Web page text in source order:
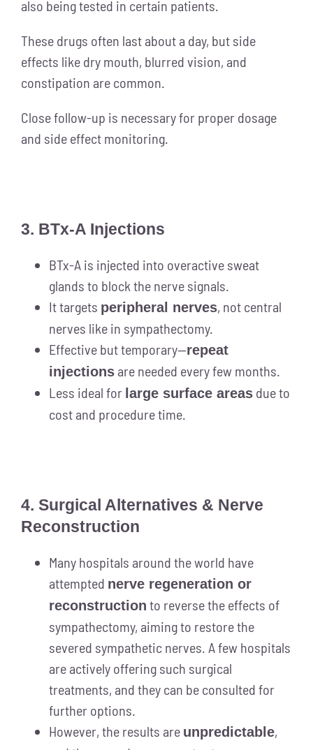
also being tested in certain patients.
These drugs often last about a day, but side
effects like dry mouth, blurred vision, and
constipation are common.
Close follow-up is necessary for proper dosage
and side effect monitoring.
3. BTx-A Injections
BTx-A is injected into overactive sweat
glands to block the nerve signals.
It targets peripheral nerves, not central
nerves like in sympathectomy.
Effective but temporary—repeat
injectionsare needed every few months.
Less ideal for large surface areasdue to
cost and procedure time.
4. Surgical Alternatives & Nerve
Reconstruction
Many hospitals around the world have
attempted nerve regeneration or
reconstruction to reverse the effects of
sympathectomy, aiming to restore the
severed sympathetic nerves. A few hospitals
are actively offering such surgical
treatments, and they can be consulted for
further options.
However, the results are unpredictable,